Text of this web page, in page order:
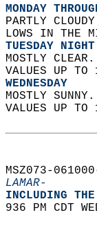
MONDAY
PARTLY
LOWS IN THE
TUESDAY NIGHT
MOSTLY
VALUES UP
WEDNESDAY
MOSTLY
VALUES UP
MSZ073-
LAMAR-
INCLUDING
936 PM CDT